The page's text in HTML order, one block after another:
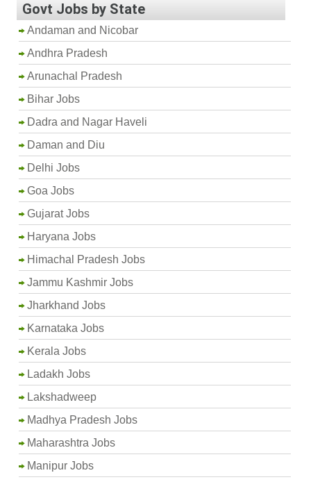
Govt Jobs by State
Andaman and Nicobar
Andhra Pradesh
Arunachal Pradesh
Bihar Jobs
Dadra and Nagar Haveli
Daman and Diu
Delhi Jobs
Goa Jobs
Gujarat Jobs
Haryana Jobs
Himachal Pradesh Jobs
Jammu Kashmir Jobs
Jharkhand Jobs
Karnataka Jobs
Kerala Jobs
Ladakh Jobs
Lakshadweep
Madhya Pradesh Jobs
Maharashtra Jobs
Manipur Jobs